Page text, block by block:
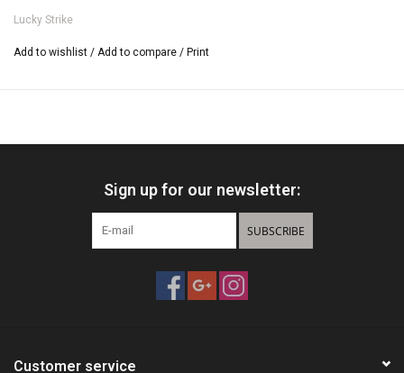
Lucky Strike
Add to wishlist / Add to compare / Print
Sign up for our newsletter:
SUBSCRIBE
Customer service